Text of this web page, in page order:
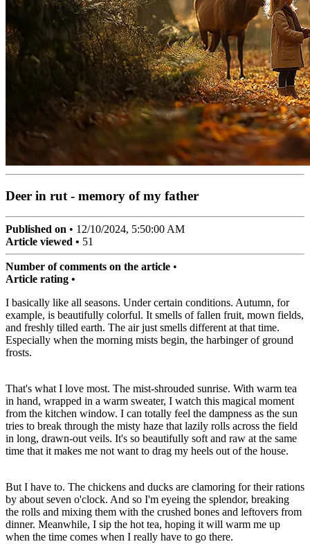
Deer in rut - memory of my father
Published on • 12/10/2024, 5:50:00 AM
Article viewed • 51
Number of comments on the article •
Article rating •
I basically like all seasons. Under certain conditions. Autumn, for
example, is beautifully colorful. It smells of fallen fruit, mown fields,
and freshly tilled earth. The air just smells different at that time.
Especially when the morning mists begin, the harbinger of ground
frosts.
That's what I love most. The mist-shrouded sunrise. With warm tea
in hand, wrapped in a warm sweater, I watch this magical moment
from the kitchen window. I can totally feel the dampness as the sun
tries to break through the misty haze that lazily rolls across the field
in long, drawn-out veils. It's so beautifully soft and raw at the same
time that it makes me not want to drag my heels out of the house.
But I have to. The chickens and ducks are clamoring for their rations
by about seven o'clock. And so I'm eyeing the splendor, breaking
the rolls and mixing them with the crushed bones and leftovers from
dinner. Meanwhile, I sip the hot tea, hoping it will warm me up
when the time comes when I really have to go there.